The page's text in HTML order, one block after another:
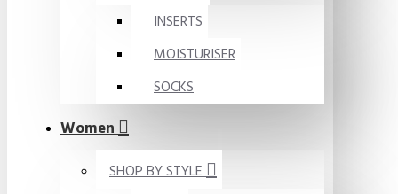
INSERTS
MOISTURISER
SOCKS
Women
SHOP BY STYLE